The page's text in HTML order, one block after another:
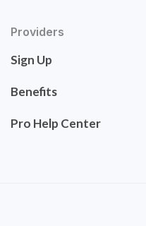
Providers
Sign Up
Benefits
Pro Help Center